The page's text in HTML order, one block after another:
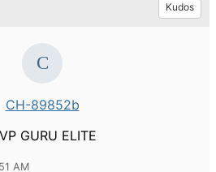
Kudos
CH-89852b
GURU ELITE
AM